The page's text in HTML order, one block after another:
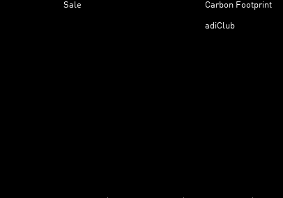
Sale Carbon Footprint
adiClub